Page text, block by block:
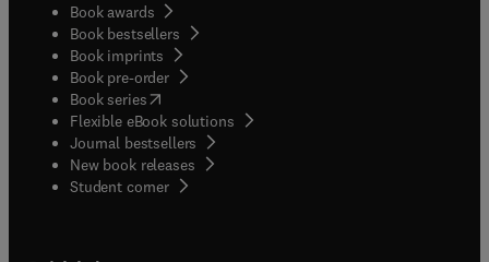
Book awards
Book bestsellers
Book imprints
Book pre-order
Book series(opens in new tab/window
Flexible eBook solutions
Journal bestsellers
New book releases
Student corner( opens in new tab/window